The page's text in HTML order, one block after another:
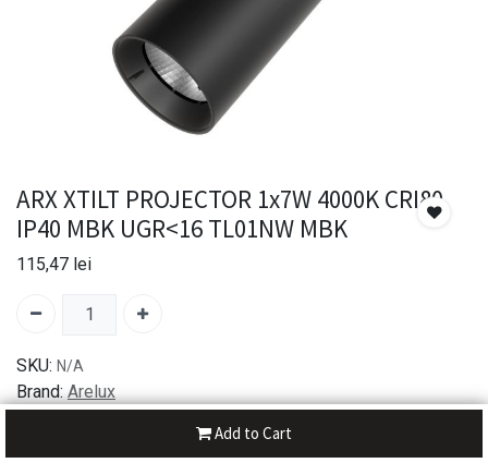
Add to Cart
ARX XTILT PROJECTOR 1x7W 4000K CRI80
IP40 MBK UGR<16 TL01NW MBK
115,47 lei
SKU: N/A
Brand: Arelux
30-day money-back